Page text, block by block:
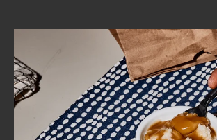
FIND
A
KFC